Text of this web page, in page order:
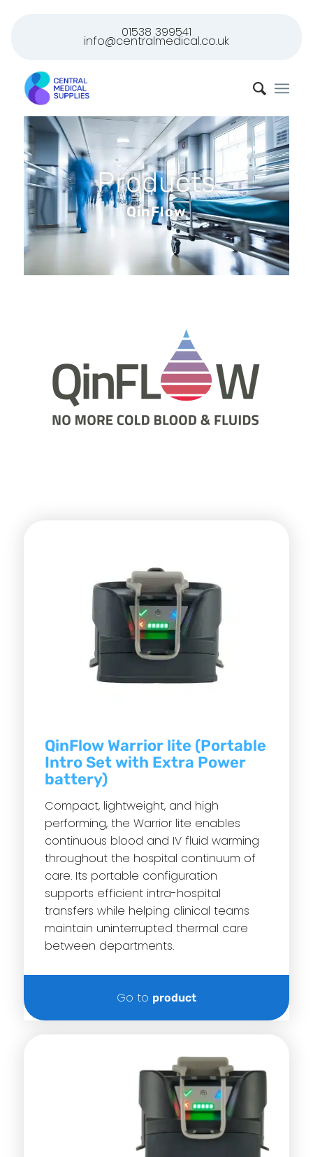
01538 399541
info@centralmedical.co.uk
Products
QinFlow
QinFlow Warrior lite (Portable
Intro Set with Extra Power
battery)
Compact, lightweight, and high
performing, the Warrior lite enables
continuous blood and IV fluid warming
throughout the hospital continuum of
care. Its portable configuration
supports efficient intra-hospital
transfers while helping clinical teams
maintain uninterrupted thermal care
between departments.
Go to product